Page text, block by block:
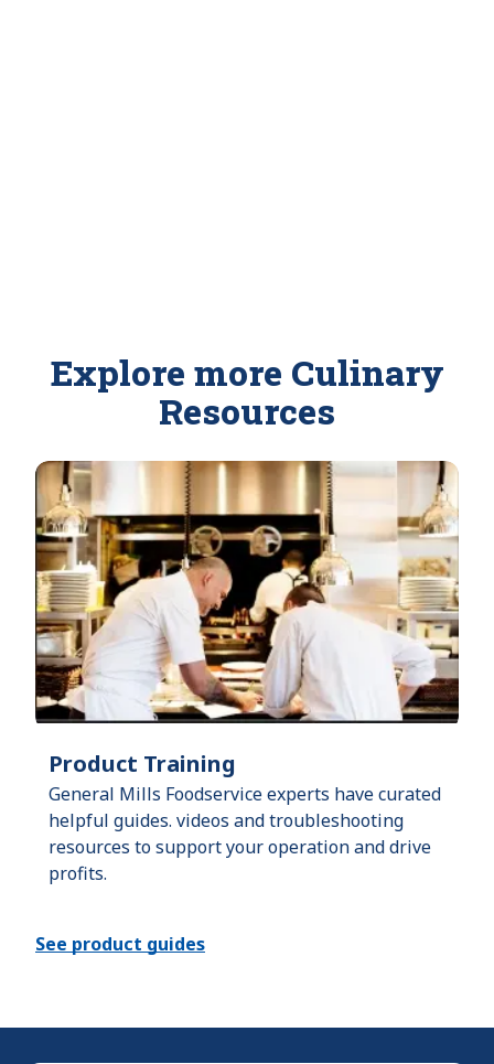
Explore more Culinary
Resources
Product Training
General Mills Foodservice experts have curated
helpful guides. videos and troubleshooting
resources to support your operation and drive
profits.
See product guides